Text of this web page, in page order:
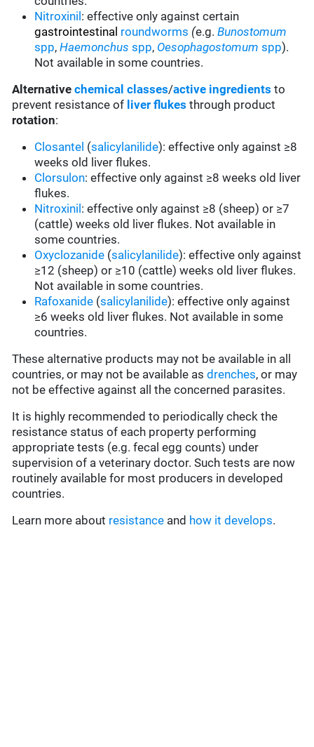
Nitroxinil :effective only against certain
gastrointestinal roundworms (e.g.Bunostomum
spp,Haemonchus spp, Oesophagostomum spp).
Not available in some countries.
Alternative chemical classes/active ingredients to
prevent resistance of liver flukes through product
rotation:
Closantel (salicylanilide): effective only against ≥8
weeks old liver flukes.
Clorsulon: effective only against ≥8 weeks old liver
flukes.
Nitroxinil : effective only against ≥8 (sheep) or ≥7
(cattle) weeks old liver flukes. Not available in
some countries.
Oxyclozanide (salicylanilide): effective only against
≥12 (sheep) or ≥10 (cattle) weeks old liver flukes.
Not available in some countries.
Rafoxanide (salicylanilide): effective only against
≥6 weeks old liver flukes. Not available in some
countries.
These alternative products may not be available in all
countries, or may not be available asdrenches, or may
not be effective against all the concerned parasites.
It is highly recommended to periodically check the
resistance status of each property performing
appropriate tests (e.g. fecal egg counts) under
supervision of a veterinary doctor. Such tests are now
routinely available for most producers in developed
countries.
Learn more about resistance and how it develops.